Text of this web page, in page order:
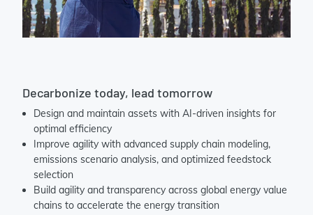
Decarbonize today, lead tomorrow
Design and maintain assets with AI-driven insights for
optimal efficiency
Improve agility with advanced supply chain modeling,
emissions scenario analysis, and optimized feedstock
selection
Build agility and transparency across global energy value
chains to accelerate the energy transition